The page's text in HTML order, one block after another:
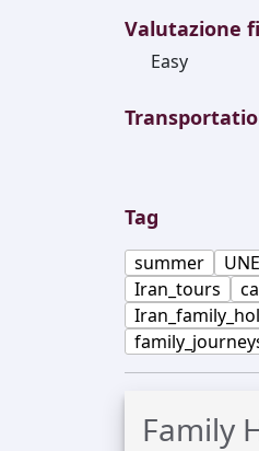
Valutazione
Easy
Tag
summer
Iran_tours
Family